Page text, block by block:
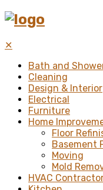
✕
Bath and
Cleaning
Design & Interior
Electrical
Furniture
Home
Floor
Basement
Moving
Mold
HVAC